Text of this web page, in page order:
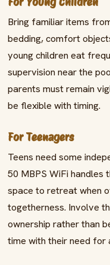
Bring familiar items
bedding, comfort
young children eat
supervision near the
parents must remain
be flexible with timing.
For Teenagers
Teens need some
50 MBPS WiFi handles
space to retreat when
togetherness. Involve
ownership rather than
time with their need for